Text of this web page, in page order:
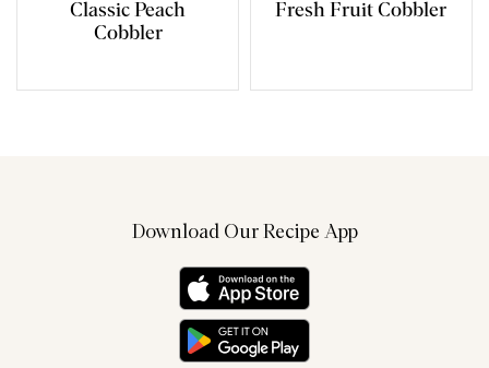
Classic Peach
Cobbler
Fresh Fruit Cobbler
Download Our Recipe App